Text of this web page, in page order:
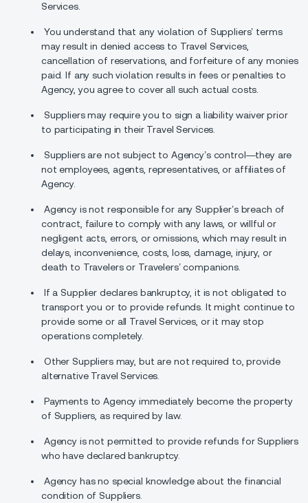
Services.
You understand that any violation of Suppliers’ terms
may result in denied access to Travel Services,
cancellation of reservations, and forfeiture of any monies
paid. If any such violation results in fees or penalties to
Agency, you agree to cover all such actual costs.
Suppliers may require you to sign a liability waiver prior
to participating in their Travel Services.
Suppliers are not subject to Agency’s control—they are
not employees, agents, representatives, or affiliates of
Agency.
Agency is not responsible for any Supplier’s breach of
contract, failure to comply with any laws, or willful or
negligent acts, errors, or omissions, which may result in
delays, inconvenience, costs, loss, damage, injury, or
death to Travelers or Travelers’ companions.
If a Supplier declares bankruptcy, it is not obligated to
transport you or to provide refunds. It might continue to
provide some or all Travel Services, or it may stop
operations completely.
Other Suppliers may, but are not required to, provide
alternative Travel Services.
Payments to Agency immediately become the property
of Suppliers, as required by law.
Agency is not permitted to provide refunds for Suppliers
who have declared bankruptcy.
Agency has no special knowledge about the financial
condition of Suppliers.